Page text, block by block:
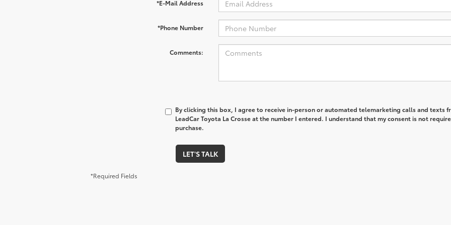
*E-Mail Address
*Phone Number
Comments:
By clicking this box, I agree to receive in-person or automated telemarketing calls and texts
LeadCar Toyota La Crosse at the number I entered. I understand that my consent is not
purchase.
LET'S TALK
*Required Fields